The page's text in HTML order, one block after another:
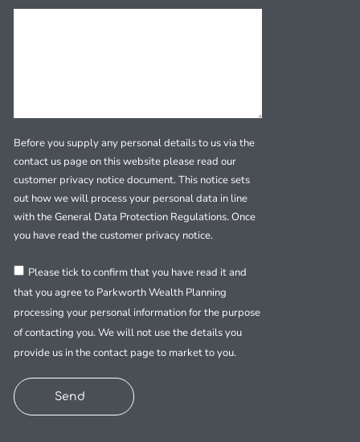
Before you supply any personal details to us via the
contact us page on this website please read our
customer privacy notice document. This notice sets
out how we will process your personal data in line
with the General Data Protection Regulations. Once
you have read the customer privacy notice.
Please tick to confirm that you have read it and
that you agree to Parkworth Wealth Planning
processing your personal information for the purpose
of contacting you. We will not use the details you
provide us in the contact page to market to you.
Send